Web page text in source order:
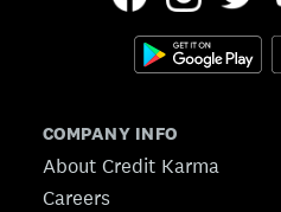
COMPANY INFO
About Credit Karma
Careers